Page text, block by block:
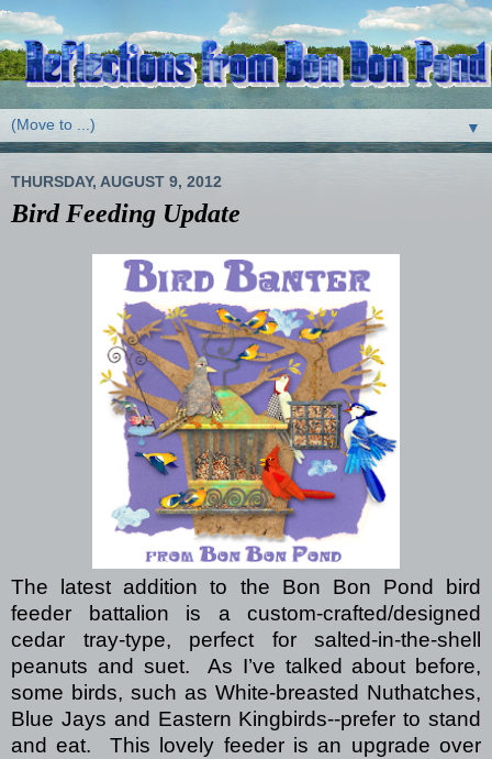
▼
THURSDAY, AUGUST 9, 2012
Bird Feeding Update
The latest addition to the Bon Bon Pond bird
feeder battalion is a custom-crafted/designed
cedar tray-type, perfect for salted-in-the-shell
peanuts and suet.
As I’ve talked about before,
some birds, such as White-breasted Nuthatches,
Blue Jays and Eastern Kingbirds--prefer to stand
and eat.
This lovely feeder is an upgrade over